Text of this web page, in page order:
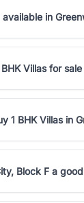
in
Villas for
1 BHK Villas in
Block F a